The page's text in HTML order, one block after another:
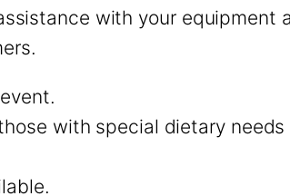
with your equipment
with special dietary